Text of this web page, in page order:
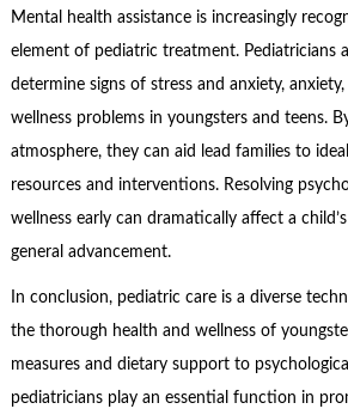
Mental health assistance is increasingly
element of pediatric treatment. Pediatricians
determine signs of stress and anxiety,
wellness problems in youngsters and teens.
atmosphere, they can aid lead families to
resources and interventions. Resolving
wellness early can dramatically affect a
general advancement.
In conclusion, pediatric care is a diverse
the thorough health and wellness of
measures and dietary support to
pediatricians play an essential function in